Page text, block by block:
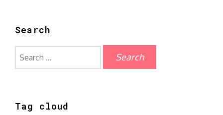
Search
Tag cloud